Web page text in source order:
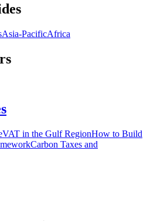
Asia-PacificAfrica
VAT in the Gulf RegionHow to Build
Carbon Taxes and